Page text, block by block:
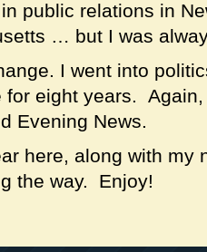
public relations in
… but I was
I went into
for eight years.
Evening News.
here, along with my
the way. Enjoy!